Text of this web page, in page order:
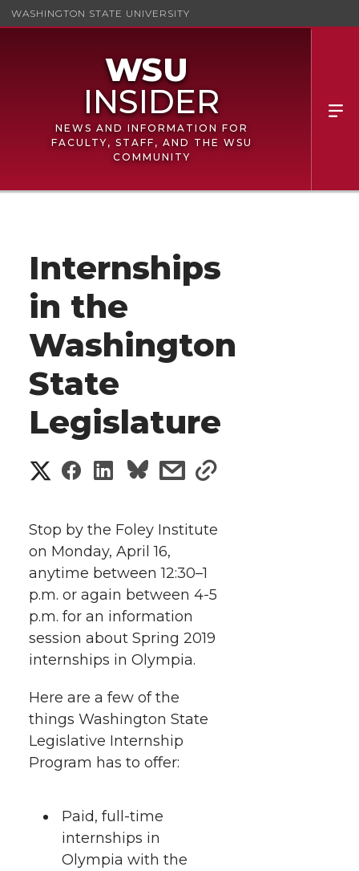
WASHINGTON STATE UNIVERSITY
NEWS AND INFORMATION FOR
FACULTY, STAFF, AND THE WSU
COMMUNITY
Internships
in the
Washington
State
Legislature
S
a
r
e
o
n
T
w
t
S
a
r
e
o
n
F
a
c
e
S
a
r
e
o
n
L
i
n
k
s
r
e
w
m
s
a
e
Stop by the Foley Institute
on Monday, April 16,
anytime between 12:30–1
p.m. or again between 4-5
p.m. for an information
session about Spring 2019
internships in Olympia.
Here are a few of the
things Washington State
Legislative Internship
Program has to offer:
Paid, full-time
internships in
Olympia with the